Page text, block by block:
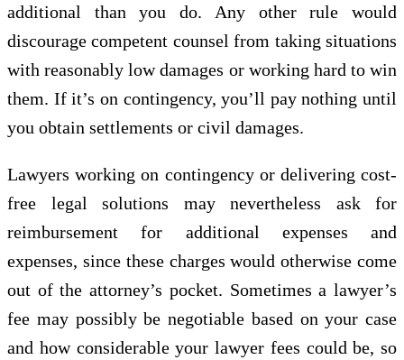
additional than you do. Any other rule would
discourage competent counsel from taking situations
with reasonably low damages or working hard to win
them. If it’s on contingency, you’ll pay nothing until
you obtain settlements or civil damages.
Lawyers working on contingency or delivering cost-
free legal solutions may nevertheless ask for
reimbursement for additional expenses and
expenses, since these charges would otherwise come
out of the attorney’s pocket. Sometimes a lawyer’s
fee may possibly be negotiable based on your case
and how considerable your lawyer fees could be, so